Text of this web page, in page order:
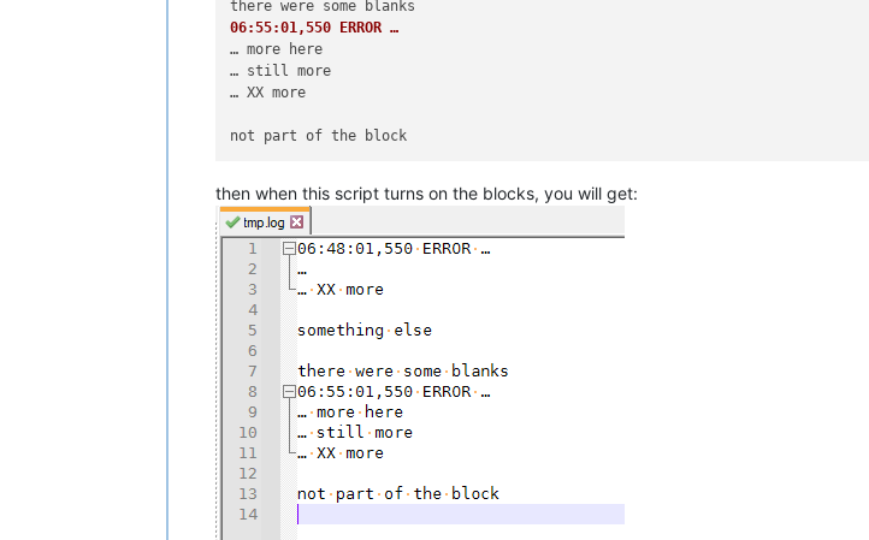
06:55:01,550 ERROR …
… more here
… still more
… XX more
then when this script turns on the blocks, you will get: